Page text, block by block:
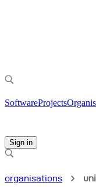
SoftwareProjects
Sign in
organisations